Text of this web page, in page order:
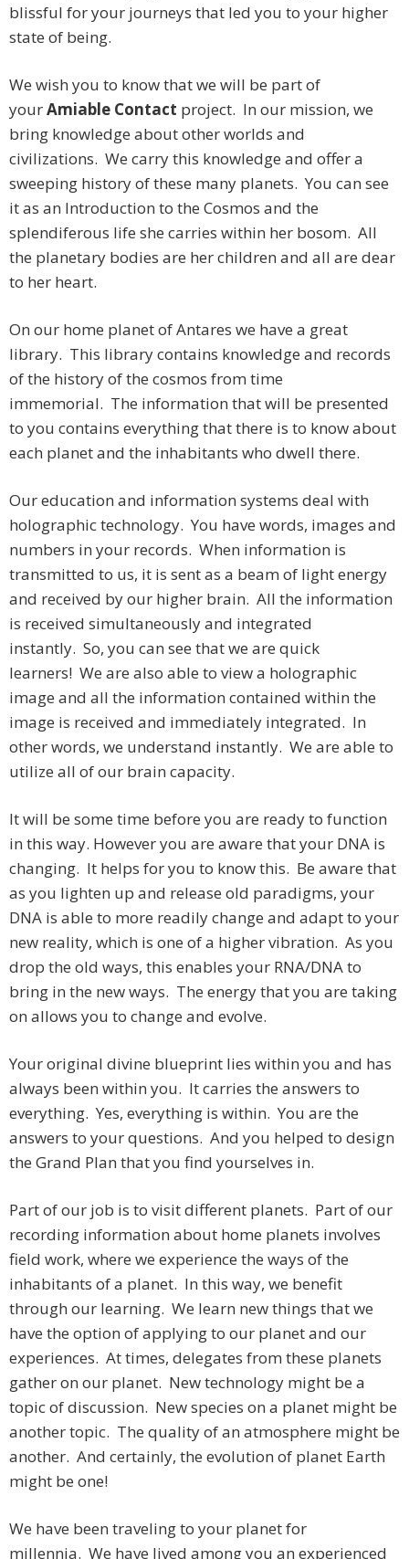
blissful for your journeys that led you to your higher
state of being.
We wish you to know that we will be part of
yourAmiable Contact project. In our mission, we
bring knowledge about other worlds and
civilizations. We carry this knowledge and offer a
sweeping history of these many planets. You can see
it as an Introduction to the Cosmos and the
splendiferous life she carries within her bosom. All
the planetary bodies are her children and all are dear
to her heart.
On our home planet of Antares we have a great
library. This library contains knowledge and records
of the history of the cosmos from time
immemorial. The information that will be presented
to you contains everything that there is to know about
each planet and the inhabitants who dwell there.
Our education and information systems deal with
holographic technology. You have words, images and
numbers in your records. When information is
transmitted to us, it is sent as a beam of light energy
and received by our higher brain. All the information
is received simultaneously and integrated
instantly. So, you can see that we are quick
learners! We are also able to view a holographic
image and all the information contained within the
image is received and immediately integrated. In
other words, we understand instantly. We are able to
utilize all of our brain capacity.
It will be some time before you are ready to function
in this way. However you are aware that your DNA is
changing. It helps for you to know this. Be aware that
as you lighten up and release old paradigms, your
DNA is able to more readily change and adapt to your
new reality, which is one of a higher vibration. As you
drop the old ways, this enables your RNA/DNA to
bring in the new ways. The energy that you are taking
on allows you to change and evolve.
Your original divine blueprint lies within you and has
always been within you. It carries the answers to
everything. Yes, everything is within. You are the
answers to your questions. And you helped to design
the Grand Plan that you find yourselves in.
Part of our job is to visit different planets. Part of our
recording information about home planets involves
field work, where we experience the ways of the
inhabitants of a planet. In this way, we benefit
through our learning. We learn new things that we
have the option of applying to our planet and our
experiences. At times, delegates from these planets
gather on our planet. New technology might be a
topic of discussion. New species on a planet might be
another topic. The quality of an atmosphere might be
another. And certainly, the evolution of planet Earth
might be one!
We have been traveling to your planet for
millennia. We have lived among you an experienced